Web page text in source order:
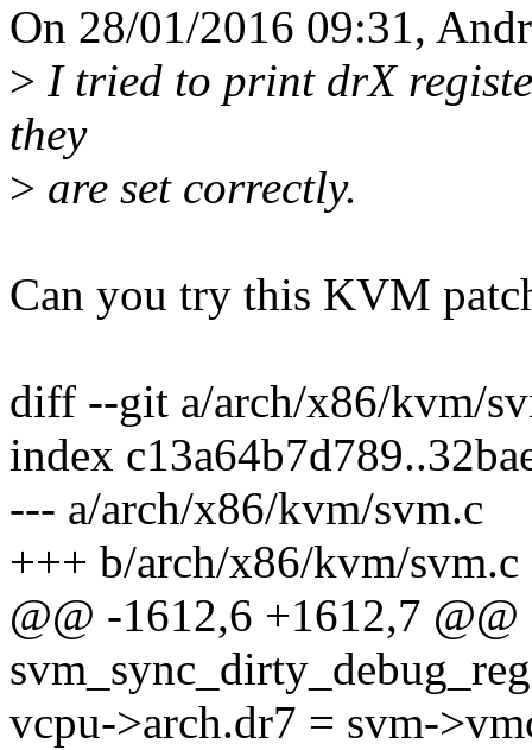
On 28/01/2016 09:31,
> I tried to print drX
they
> are set correctly.
Can you try this KVM
diff --git a/arch/x86/kvm/
index
--- a/arch/x86/kvm/svm.c
+++ b/arch/x86/kvm/svm.c
@@ -1612,6 +1612,7
vcpu->arch.dr7 = svm-